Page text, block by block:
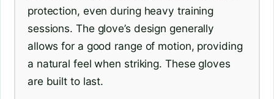
protection, even during heavy training
sessions. The glove’s design generally
allows for a good range of motion, providing
a natural feel when striking. These gloves
are built to last.